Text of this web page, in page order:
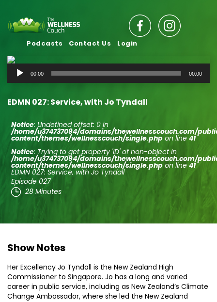
Podcasts Contact Us Login
Audio
Player
00:00 00:00
EDMN 027: Service, with Jo Tyndall
Notice: Undefined offset: 0 in
/home/u374737094/domains/thewellnesscouch.com/
content/themes/wellnesscouch/single.php on line 41
Notice: Trying to get property 'ID' of non-object in
/home/u374737094/domains/thewellnesscouch.com/
content/themes/wellnesscouch/single.php on line 41
EDMN 027: Service, with Jo Tyndall
Episode 027
28 Minutes
Show Notes
Her Excellency Jo Tyndall is the New Zealand High
Commissioner to Singapore. Jo has a long and varied
career in public service, including as New Zealand’s Climate
Change Ambassador, where she led the New Zealand